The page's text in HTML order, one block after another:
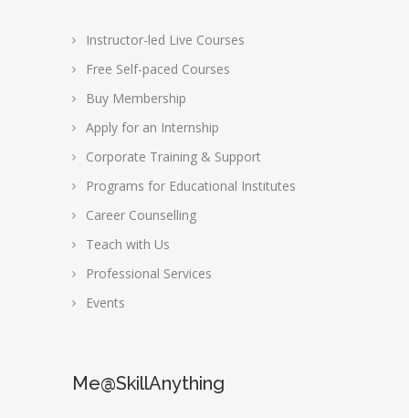
Instructor-led Live Courses
Free Self-paced Courses
Buy Membership
Apply for an Internship
Corporate Training & Support
Programs for Educational Institutes
Career Counselling
Teach with Us
Professional Services
Events
Me@SkillAnything